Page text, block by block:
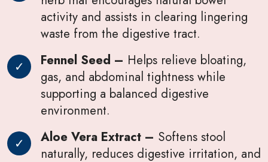
activity and assists in clearing lingering
waste from the digestive tract.
Fennel Seed – Helps relieve bloating,
gas, and abdominal tightness while
supporting a balanced digestive
environment.
Aloe Vera Extract – Softens stool
naturally, reduces digestive irritation, and